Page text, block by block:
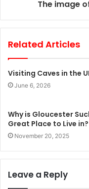
The image
Related Articles
Visiting Caves in the
June 6, 2026
Why is Gloucester
Great Place to Live in?
November 20, 2025
Leave a Reply